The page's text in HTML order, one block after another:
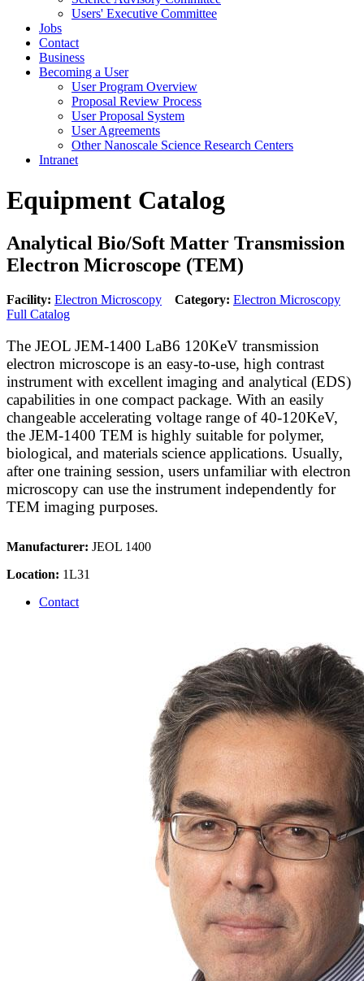
Users' Executive Committee
Jobs
Contact
Business
Becoming a User
User Program Overview
Proposal Review Process
User Proposal System
User Agreements
Other Nanoscale Science Research Centers
Intranet
Equipment Catalog
Analytical Bio/Soft Matter Transmission
Electron Microscope (TEM)
Facility: Electron Microscopy Category: Electron Microscopy
Full Catalog
The JEOL JEM-1400 LaB6 120KeV transmission
electron microscope is an easy-to-use, high contrast
instrument with excellent imaging and analytical (EDS)
capabilities in one compact package. With an easily
changeable accelerating voltage range of 40-120KeV,
the JEM-1400 TEM is highly suitable for polymer,
biological, and materials science applications. Usually,
after one training session, users unfamiliar with electron
microscopy can use the instrument independently for
TEM imaging purposes.
Manufacturer: JEOL 1400
Location: 1L31
Contact